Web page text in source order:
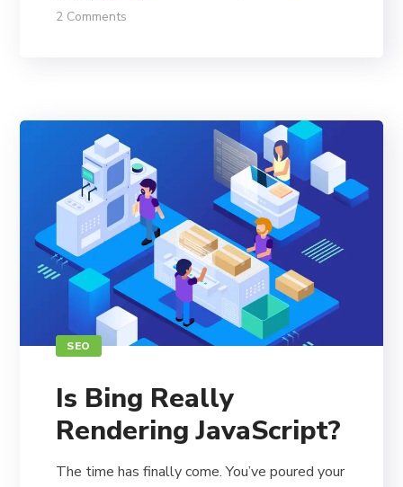
2 Comments
SEO
Is Bing Really
Rendering JavaScript?
The time has finally come. You’ve poured your